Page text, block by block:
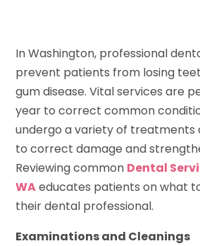
In Washington, professional
prevent patients from losing
gum disease. Vital services are
year to correct common
undergo a variety of treatments
to correct damage and
Reviewing common Dental
WAeducates patients on what
their dental professional.
Examinations and Cleanings